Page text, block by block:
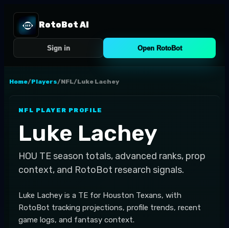
RotoBot AI
Sign in Open RotoBot
Home/Players/NFL/Luke Lachey
NFL PLAYER PROFILE
Luke Lachey
HOU TE season totals, advanced ranks, prop
context, and RotoBot research signals.
Luke Lachey is a TE for Houston Texans, with
RotoBot tracking projections, profile trends, recent
game logs, and fantasy context.